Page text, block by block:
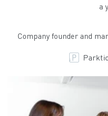
a
Company founder and